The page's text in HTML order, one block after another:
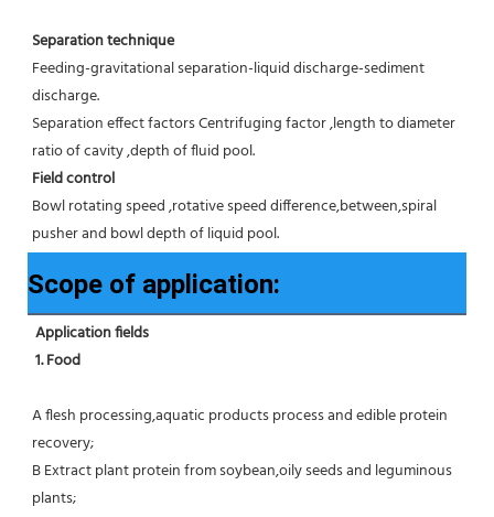
Separation technique
Feeding-gravitational separation-liquid discharge-sediment
discharge.
Separation effect factors Centrifuging factor ,length to diameter
ratio of cavity ,depth of fluid pool.
Field control
Bowl rotating speed ,rotative speed difference,between,spiral
pusher and bowl depth of liquid pool.
Scope of application:
Application fields
1. Food
A flesh processing,aquatic products process and edible protein
recovery;
B Extract plant protein from soybean,oily seeds and leguminous
plants;